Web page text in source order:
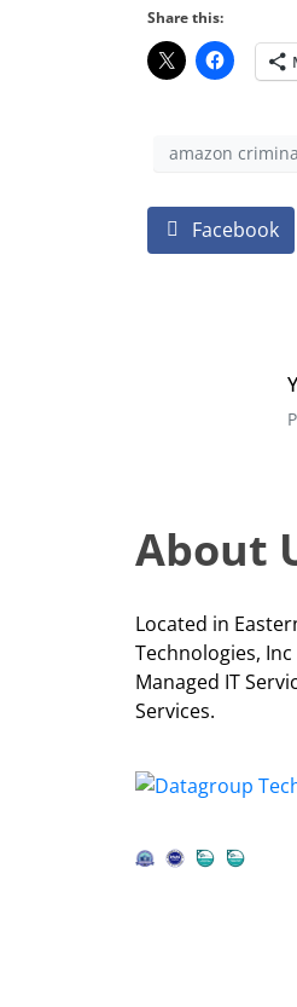
Share this:
amazon
Facebook
About
Located in
Technologies,
Managed IT
Services.